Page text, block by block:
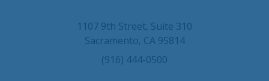
e
s
y
T
u
e
k
e
I
1107 9th Street, Suite 310
Sacramento, CA 95814
(916) 444-0500